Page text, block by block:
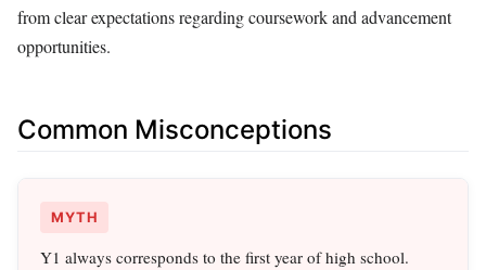
from clear expectations regarding coursework and advancement
opportunities.
Common Misconceptions
MYTH
Y1 always corresponds to the first year of high school.